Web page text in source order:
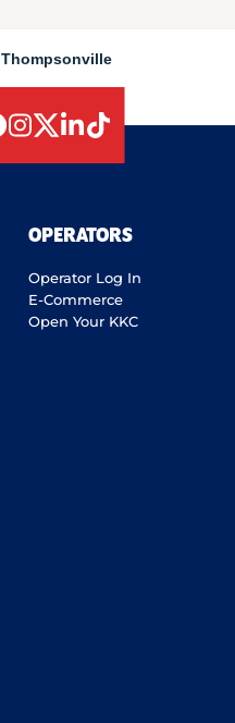
Thompsonville
OPERATORS
Operator Log In
E-Commerce
Open Your KKC